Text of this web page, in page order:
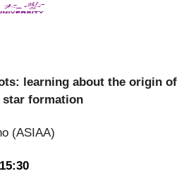
learning about the origin of
star formation
(ASIAA)